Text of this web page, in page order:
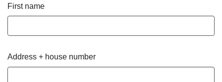
First name
Address + house number